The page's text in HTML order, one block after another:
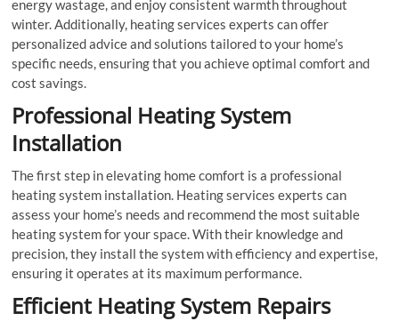
energy wastage, and enjoy consistent warmth throughout
winter. Additionally, heating services experts can offer
personalized advice and solutions tailored to your home’s
specific needs, ensuring that you achieve optimal comfort and
cost savings.
Professional Heating System
Installation
The first step in elevating home comfort is a professional
heating system installation. Heating services experts can
assess your home’s needs and recommend the most suitable
heating system for your space. With their knowledge and
precision, they install the system with efficiency and expertise,
ensuring it operates at its maximum performance.
Efficient Heating System Repairs